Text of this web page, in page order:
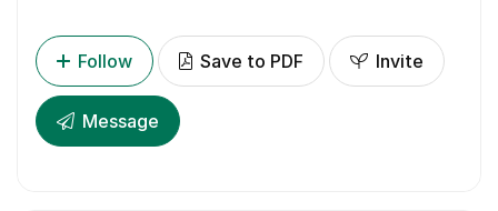
Follow Save to PDF Invite
Message